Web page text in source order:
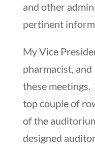
and other
pertinent
My Vice
pharmacist,
these
top couple of
of the
designed